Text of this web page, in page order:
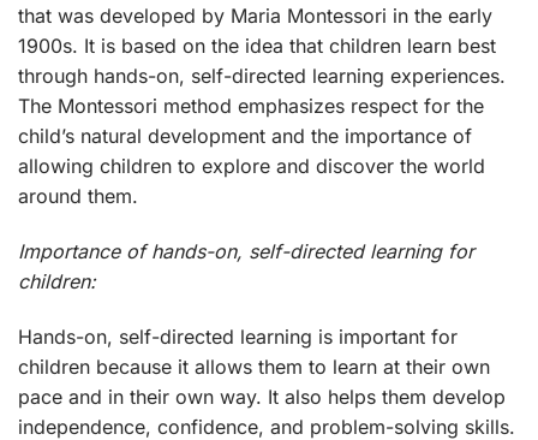
that was developed by Maria Montessori in the early
1900s. It is based on the idea that children learn best
through hands-on, self-directed learning experiences.
The Montessori method emphasizes respect for the
child’s natural development and the importance of
allowing children to explore and discover the world
around them.
Importance of hands-on, self-directed learning for
children:
Hands-on, self-directed learning is important for
children because it allows them to learn at their own
pace and in their own way. It also helps them develop
independence, confidence, and problem-solving skills.